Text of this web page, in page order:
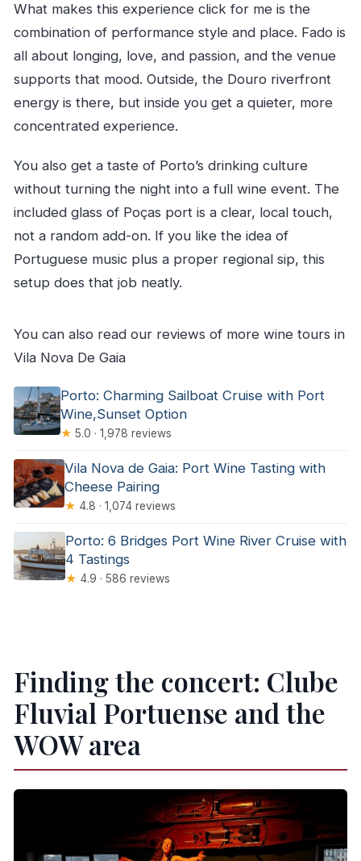
What makes this experience click for me is the
combination of performance style and place. Fado is
all about longing, love, and passion, and the venue
supports that mood. Outside, the Douro riverfront
energy is there, but inside you get a quieter, more
concentrated experience.
You also get a taste of Porto’s drinking culture
without turning the night into a full wine event. The
included glass of Poças port is a clear, local touch,
not a random add-on. If you like the idea of
Portuguese music plus a proper regional sip, this
setup does that job neatly.
You can also read our reviews of more wine tours in
Vila Nova De Gaia
Porto: Charming Sailboat Cruise with Port
Wine,Sunset Option
★ 5.0 · 1,978 reviews
Vila Nova de Gaia: Port Wine Tasting with
Cheese Pairing
★ 4.8 · 1,074 reviews
Porto: 6 Bridges Port Wine River Cruise with
4 Tastings
★ 4.9 · 586 reviews
Finding the concert: Clube
Fluvial Portuense and the
WOW area